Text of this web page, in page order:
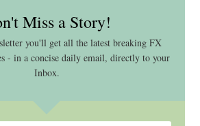
Miss a Story!
you'll get all the latest breaking FX
- in a concise daily email, directly to your
Inbox.